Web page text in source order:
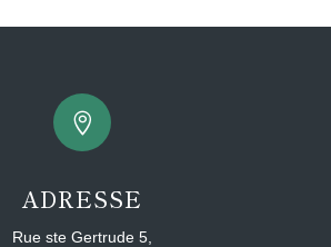

ADRESSE
Rue ste Gertrude 5,